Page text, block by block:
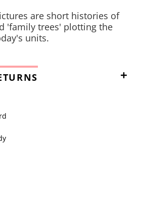
are short histories of
'family trees' plotting the
units.